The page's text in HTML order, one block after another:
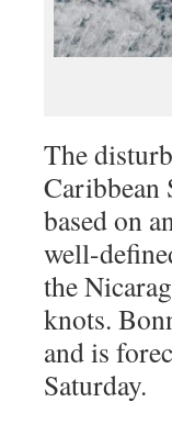
The
Caribbean
based on
well-
the
knots.
and is
Saturday.